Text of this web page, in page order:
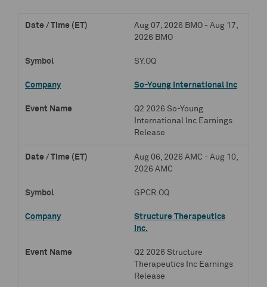
Aug 07, 2026 BMO - Aug 17,
2026 BMO
SY.OQ
So-Young International Inc
Q2 2026 So-Young
International Inc Earnings
Release
Aug 06, 2026 AMC - Aug 10,
2026 AMC
GPCR.OQ
Structure Therapeutics
Inc.
Q2 2026 Structure
Therapeutics Inc Earnings
Release